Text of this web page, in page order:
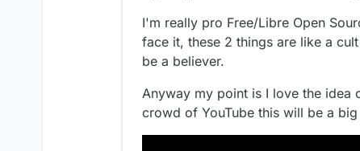
I'm really pro Free/Libre Open
face it, these 2 things are like a
be a believer.
Anyway my point is I love the idea
crowd of YouTube this will be a